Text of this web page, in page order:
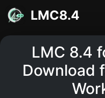
Skip
content
LMC8.4
LMC 8.4
Download